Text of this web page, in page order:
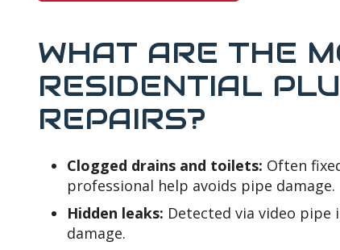
WHAT ARE THE
RESIDENTIAL
REPAIRS?
Clogged drains and toilets: Often
professional help avoids pipe damage.
Hidden leaks: Detected via video
damage.